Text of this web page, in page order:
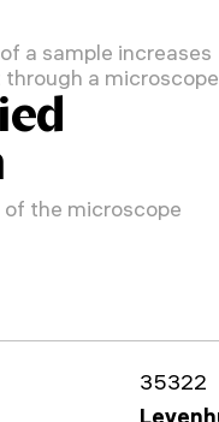
a sample increases
a microscope
the microscope
35322